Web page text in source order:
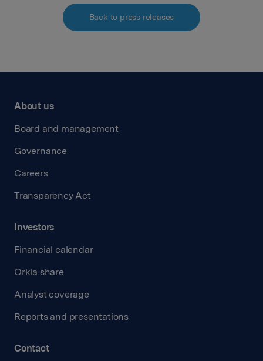
Back to press releases
About us
Board and management
Governance
Careers
Transparency Act
Investors
Financial calendar
Orkla share
Analyst coverage
Reports and presentations
Contact